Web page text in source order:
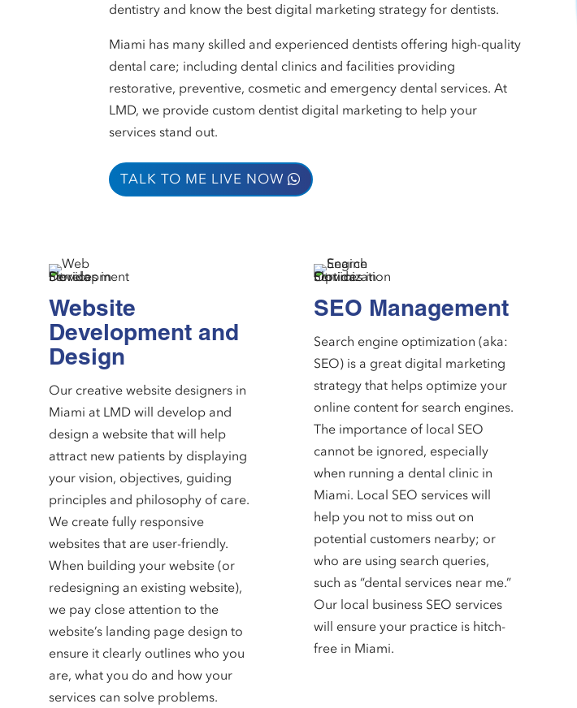
dentistry and know the best digital marketing strategy for dentists.
Miami has many skilled and experienced dentists offering high-quality
dental care; including dental clinics and facilities providing
restorative, preventive, cosmetic and emergency dental services. At
LMD, we provide custom dentist digital marketing to help your
services stand out.
TALK TO ME LIVE NOW
Website
Development and
Design
Our creative website designers in
Miami at LMD will develop and
design a website that will help
attract new patients by displaying
your vision, objectives, guiding
principles and philosophy of care.
We create fully responsive
websites that are user-friendly.
When building your website (or
redesigning an existing website),
we pay close attention to the
website’s landing page design to
ensure it clearly outlines who you
are, what you do and how your
services can solve problems.
SEO Management
Search engine optimization (aka:
SEO) is a great digital marketing
strategy that helps optimize your
online content for search engines.
The importance of local SEO
cannot be ignored, especially
when running a dental clinic in
Miami. Local SEO services will
help you not to miss out on
potential customers nearby; or
who are using search queries,
such as “dental services near me.”
Our local business SEO services
will ensure your practice is hitch-
free in Miami.